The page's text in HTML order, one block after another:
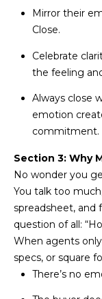
Mirror their
Close.
Celebrate
the feeling
Always close
emotion
commitment.
Section 3: Why
No wonder you
You talk too
spreadsheet,
question of all:
When agents
specs, or square
There’s no